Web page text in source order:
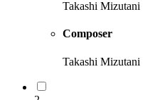
Takashi Mizutani
Composer
Takashi Mizutani